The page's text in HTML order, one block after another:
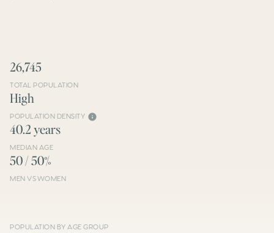
26,745
TOTAL POPULATION
High
POPULATION DENSITY
40.2 years
MEDIAN AGE
50 / 50%
MEN VS WOMEN
POPULATION BY AGE GROUP